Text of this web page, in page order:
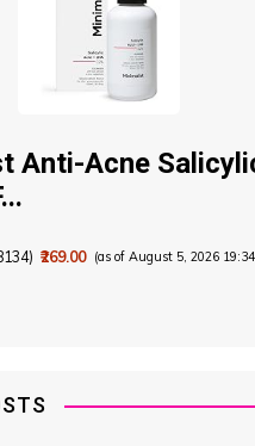
Anti-Acne
) ₹269.00 (as of August 5, 2026